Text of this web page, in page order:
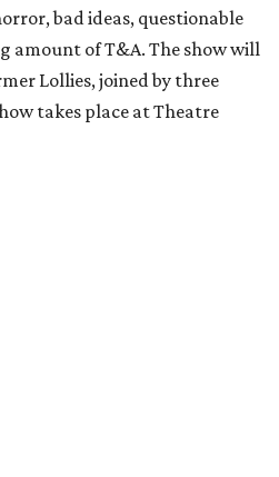
bad ideas, questionable
amount of T&A. The show will
Lollies, joined by three
takes place at Theatre